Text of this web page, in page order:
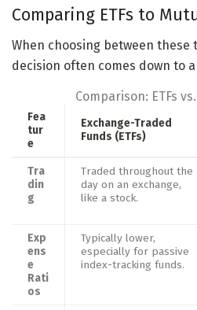
Comparing ETFs to
When choosing between these
decision often comes down to
Comparison: ETFs
Fea
tur
e
Exchange-Traded
Funds (ETFs)
Tra
din
g
Traded throughout the
day on an exchange,
like a stock.
Exp
ens
e
Rati
os
Typically lower,
especially for passive
index-tracking funds.